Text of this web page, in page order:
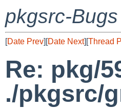
pkgsrc-
[Date Prev][Date Next][Thread
Re: pkg/
./pkgsrc/